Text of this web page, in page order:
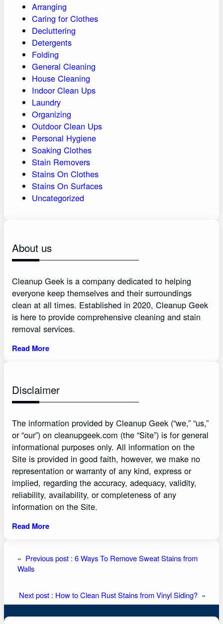
Arranging
Caring for Clothes
Decluttering
Detergents
Folding
General Cleaning
House Cleaning
Indoor Clean Ups
Laundry
Organizing
Outdoor Clean Ups
Personal Hygiene
Soaking Clothes
Stain Removers
Stains On Clothes
Stains On Surfaces
Uncategorized
About us
Cleanup Geek is a company dedicated to helping
everyone keep themselves and their surroundings
clean at all times. Established in 2020, Cleanup Geek
is here to provide comprehensive cleaning and stain
removal services.
Read More
Disclaimer
The information provided by Cleanup Geek (“we,” “us,”
or “our”) on cleanupgeek.com (the “Site”) is for general
informational purposes only. All information on the
Site is provided in good faith, however, we make no
representation or warranty of any kind, express or
implied, regarding the accuracy, adequacy, validity,
reliability, availability, or completeness of any
information on the Site.
Read More
« Previous post : 6 Ways To Remove Sweat Stains from
Walls
Next post : How to Clean Rust Stains from Vinyl Siding? »